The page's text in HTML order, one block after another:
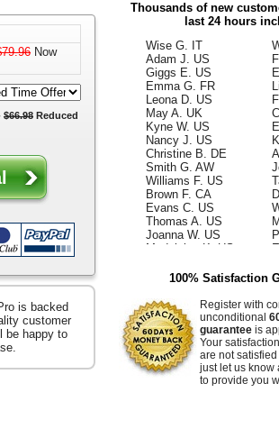
Now
$66.98 Reduced
is backed
customer
be happy to
Thousands of new
last 24 hours
Daniel H. US
Summer M. CA
Wise G. IT
Adam J. US
Giggs E. US
Emma G. FR
Leona D. US
May A. UK
Kyne W. US
Nancy J. US
Christine B. DE
Smith G. AW
Williams F. US
Brown F. CA
Evans C. US
Thomas A. US
Joanna W. US
Madeleine K. US
King W. ES
Reece D. US
Whiteley Z. US
Hammer E. US
Jacquelyn K. US
Raffaella S. US
Ocean B. US
Zerenitye M. FR
100% Satisfaction
Register with
unconditional
guarantee is
Your
are not
just let us know
to provide you